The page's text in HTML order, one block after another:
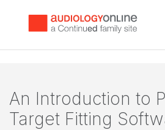
An Introduction to
Target Fitting